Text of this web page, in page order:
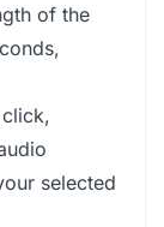
of the
selected